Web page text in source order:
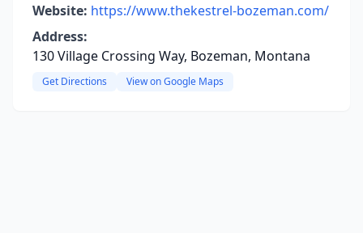
Website: https://www.thekestrel-bozeman.com/
Address:
130 Village Crossing Way, Bozeman, Montana
Get Directions View on Google Maps